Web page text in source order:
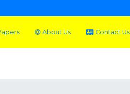
About Us Contact Us